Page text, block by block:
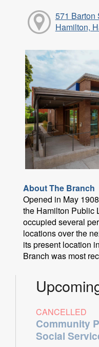
571 Barton
Hamilton,
About The Branch
Opened in May
the Hamilton Public
occupied several
locations over the
its present location
Branch was most
CANCELLED
Community
Social